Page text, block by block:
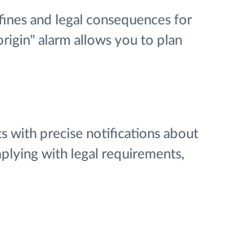
and legal consequences for
alarm allows you to plan
with precise notifications about
with legal requirements,